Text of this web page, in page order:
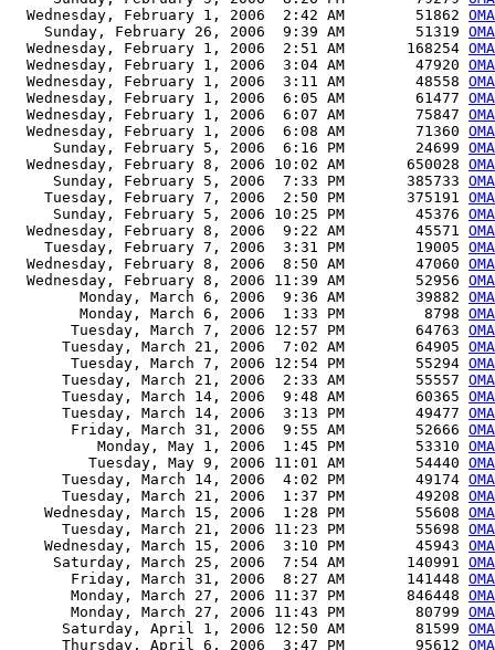
  Wednesday, February 1, 2006  2:42 AM        51862
    Sunday, February 26, 2006  9:39 AM        51319
  Wednesday, February 1, 2006  2:51 AM       168254
  Wednesday, February 1, 2006  3:04 AM        47920
  Wednesday, February 1, 2006  3:11 AM        48558
  Wednesday, February 1, 2006  6:05 AM        61477
  Wednesday, February 1, 2006  6:07 AM        75847
  Wednesday, February 1, 2006  6:08 AM        71360
     Sunday, February 5, 2006  6:16 PM        24699
  Wednesday, February 8, 2006 10:02 AM       650028
     Sunday, February 5, 2006  7:33 PM       385733
    Tuesday, February 7, 2006  2:50 PM       375191
     Sunday, February 5, 2006 10:25 PM        45376
  Wednesday, February 8, 2006  9:22 AM        45571
    Tuesday, February 7, 2006  3:31 PM        19005
  Wednesday, February 8, 2006  8:50 AM        47060
  Wednesday, February 8, 2006 11:39 AM        52956
        Monday, March 6, 2006  9:36 AM        39882
        Monday, March 6, 2006  1:33 PM         8798
       Tuesday, March 7, 2006 12:57 PM        64763
      Tuesday, March 21, 2006  7:02 AM        64905
       Tuesday, March 7, 2006 12:54 PM        55294
      Tuesday, March 21, 2006  2:33 AM        55557
      Tuesday, March 14, 2006  9:48 AM        60365
      Tuesday, March 14, 2006  3:13 PM        49477
       Friday, March 31, 2006  9:55 AM        52666
          Monday, May 1, 2006  1:45 PM        53310
         Tuesday, May 9, 2006 11:01 AM        54440
      Tuesday, March 14, 2006  4:02 PM        49174
      Tuesday, March 21, 2006  1:37 PM        49208
    Wednesday, March 15, 2006  1:28 PM        55608
      Tuesday, March 21, 2006 11:23 PM        55698
    Wednesday, March 15, 2006  3:10 PM        45943
     Saturday, March 25, 2006  7:54 AM       140991
       Friday, March 31, 2006  8:27 AM       141448
       Monday, March 27, 2006 11:37 PM       846448
       Monday, March 27, 2006 11:43 PM        80799
      Saturday, April 1, 2006 12:50 AM        81599
      Thursday, April 6, 2006  3:47 PM        95612